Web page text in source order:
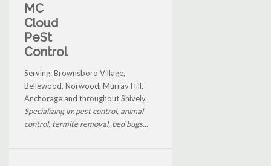
MC
Cloud
PeSt
Control
Serving: Brownsboro Village,
Bellewood, Norwood, Murray Hill,
Anchorage and throughout Shively.
Specializing in: pest control, animal
control, termite removal, bed bugs...